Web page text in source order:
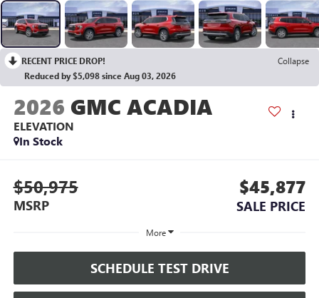
RECENT PRICE DROP!
Collapse
Reduced by $5,098 since Aug 03, 2026
2026 GMC ACADIA
ELEVATION
In Stock
$50,975
MSRP
$45,877
SALE PRICE
More
SCHEDULE TEST DRIVE